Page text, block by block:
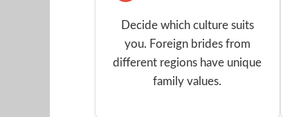
Decide which culture suits
you. Foreign brides from
different regions have unique
family values.